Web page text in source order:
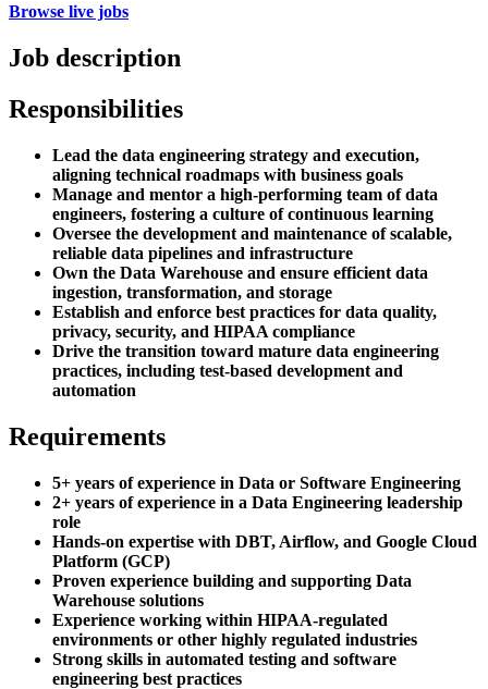
Browse live jobs
Job description
Responsibilities
Lead the data engineering strategy and execution,
aligning technical roadmaps with business goals
Manage and mentor a high-performing team of data
engineers, fostering a culture of continuous learning
Oversee the development and maintenance of scalable,
reliable data pipelines and infrastructure
Own the Data Warehouse and ensure efficient data
ingestion, transformation, and storage
Establish and enforce best practices for data quality,
privacy, security, and HIPAA compliance
Drive the transition toward mature data engineering
practices, including test-based development and
automation
Requirements
5+ years of experience in Data or Software Engineering
2+ years of experience in a Data Engineering leadership
role
Hands-on expertise with DBT, Airflow, and Google Cloud
Platform (GCP)
Proven experience building and supporting Data
Warehouse solutions
Experience working within HIPAA-regulated
environments or other highly regulated industries
Strong skills in automated testing and software
engineering best practices